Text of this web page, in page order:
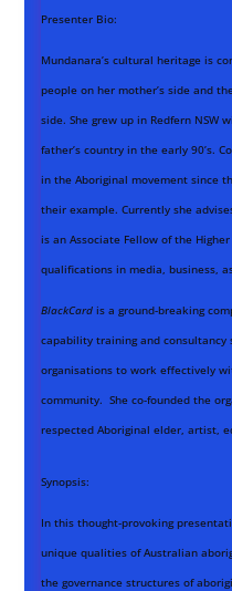
Presenter Bio:
Mundanara’s cultural heritage is
people on her mother’s side and
side. She grew up in Redfern NSW
father’s country in the early 90’s.
in the Aboriginal movement since
their example. Currently she
is an Associate Fellow of the
qualifications in media, business,
BlackCard is a ground-breaking
capability training and consultancy
organisations to work effectively
community. She co-founded the
respected Aboriginal elder, artist,
Synopsis:
In this thought-provoking
unique qualities of Australian
the governance structures of